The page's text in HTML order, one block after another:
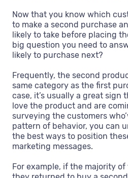
Now that you know which
to make a second purchase
likely to take before placing
big question you need to
likely to purchase next?
Frequently, the second
same category as the first
case, it’s usually a great sign
love the product and are
surveying the customers
pattern of behavior, you can
the best ways to position
marketing messages.
For example, if the majority